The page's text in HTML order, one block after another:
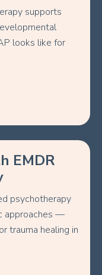
supports
looks like for
EMDR
psychotherapy
approaches —
trauma healing in